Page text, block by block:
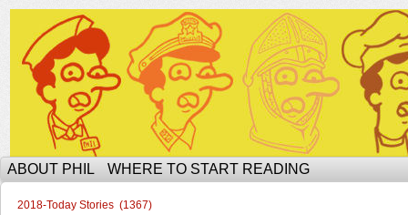
The Ophilcial Phil Site of Phil
ABOUT PHIL WHERE TO START READING
2018-Today Stories (1367)